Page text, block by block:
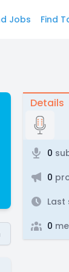
Jobs Find
Details
0
0
Last
0